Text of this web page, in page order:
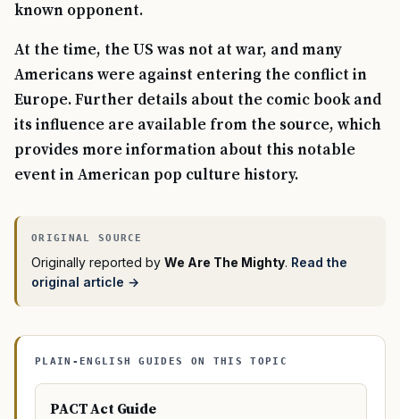
known opponent.
At the time, the US was not at war, and many
Americans were against entering the conflict in
Europe. Further details about the comic book and
its influence are available from the source, which
provides more information about this notable
event in American pop culture history.
Originally reported by We Are The Mighty. Read the
original article →
PLAIN-ENGLISH GUIDES ON THIS TOPIC
PACT Act Guide